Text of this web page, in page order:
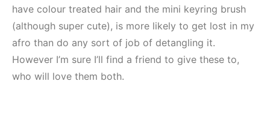
have colour treated hair and the mini keyring brush
(although super cute), is more likely to get lost in my
afro than do any sort of job of detangling it.
However I’m sure I’ll find a friend to give these to,
who will love them both.